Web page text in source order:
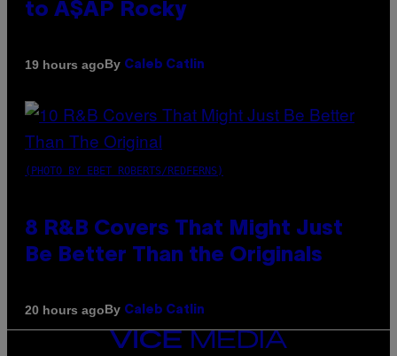
to A$AP Rocky
19 hours agoBy Caleb Catlin
(PHOTO BY EBET ROBERTS/REDFERNS)
8 R&B Covers That Might Just
Be Better Than the Originals
20 hours agoBy Caleb Catlin
VICE